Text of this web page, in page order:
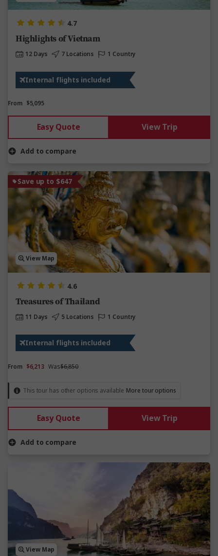
4.7
Highlights of Vietnam
12 Days 7 Locations 1 Country
Internal flights included
From $5,095
Easy Quote View Trip
Add to compare
Save up to $647
View Map
4.6
Treasures of Thailand
11 Days 5 Locations 1 Country
Internal flights included
From $6,213 Was$6,850
This tour has other options available More tour options
Easy Quote View Trip
Add to compare
View Map